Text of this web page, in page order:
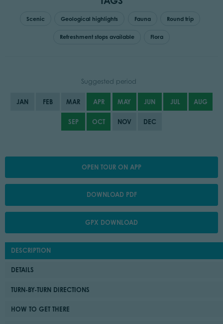
Scenic Geological highlights Fauna Round trip
Refreshment stops available Flora
Suggested period
JAN FEB MAR APR MAY JUN JUL AUG
SEP OCT NOV DEC
OPEN TOUR ON APP
DOWNLOAD PDF
GPX DOWNLOAD
DESCRIPTION
DETAILS
TURN-BY-TURN DIRECTIONS
HOW TO GET THERE